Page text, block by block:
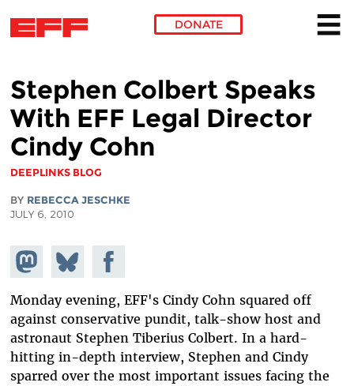
DONATE
Stephen Colbert Speaks
With EFF Legal Director
Cindy Cohn
DEEPLINKS BLOG
BY REBECCA JESCHKE
JULY 6, 2010
Share on
Mastodon
Share
on
Bluesky
Share on
Facebook
Monday evening, EFF's Cindy Cohn squared off
against conservative pundit, talk-show host and
astronaut Stephen Tiberius Colbert. In a hard-
hitting in-depth interview, Stephen and Cindy
sparred over the most important issues facing the